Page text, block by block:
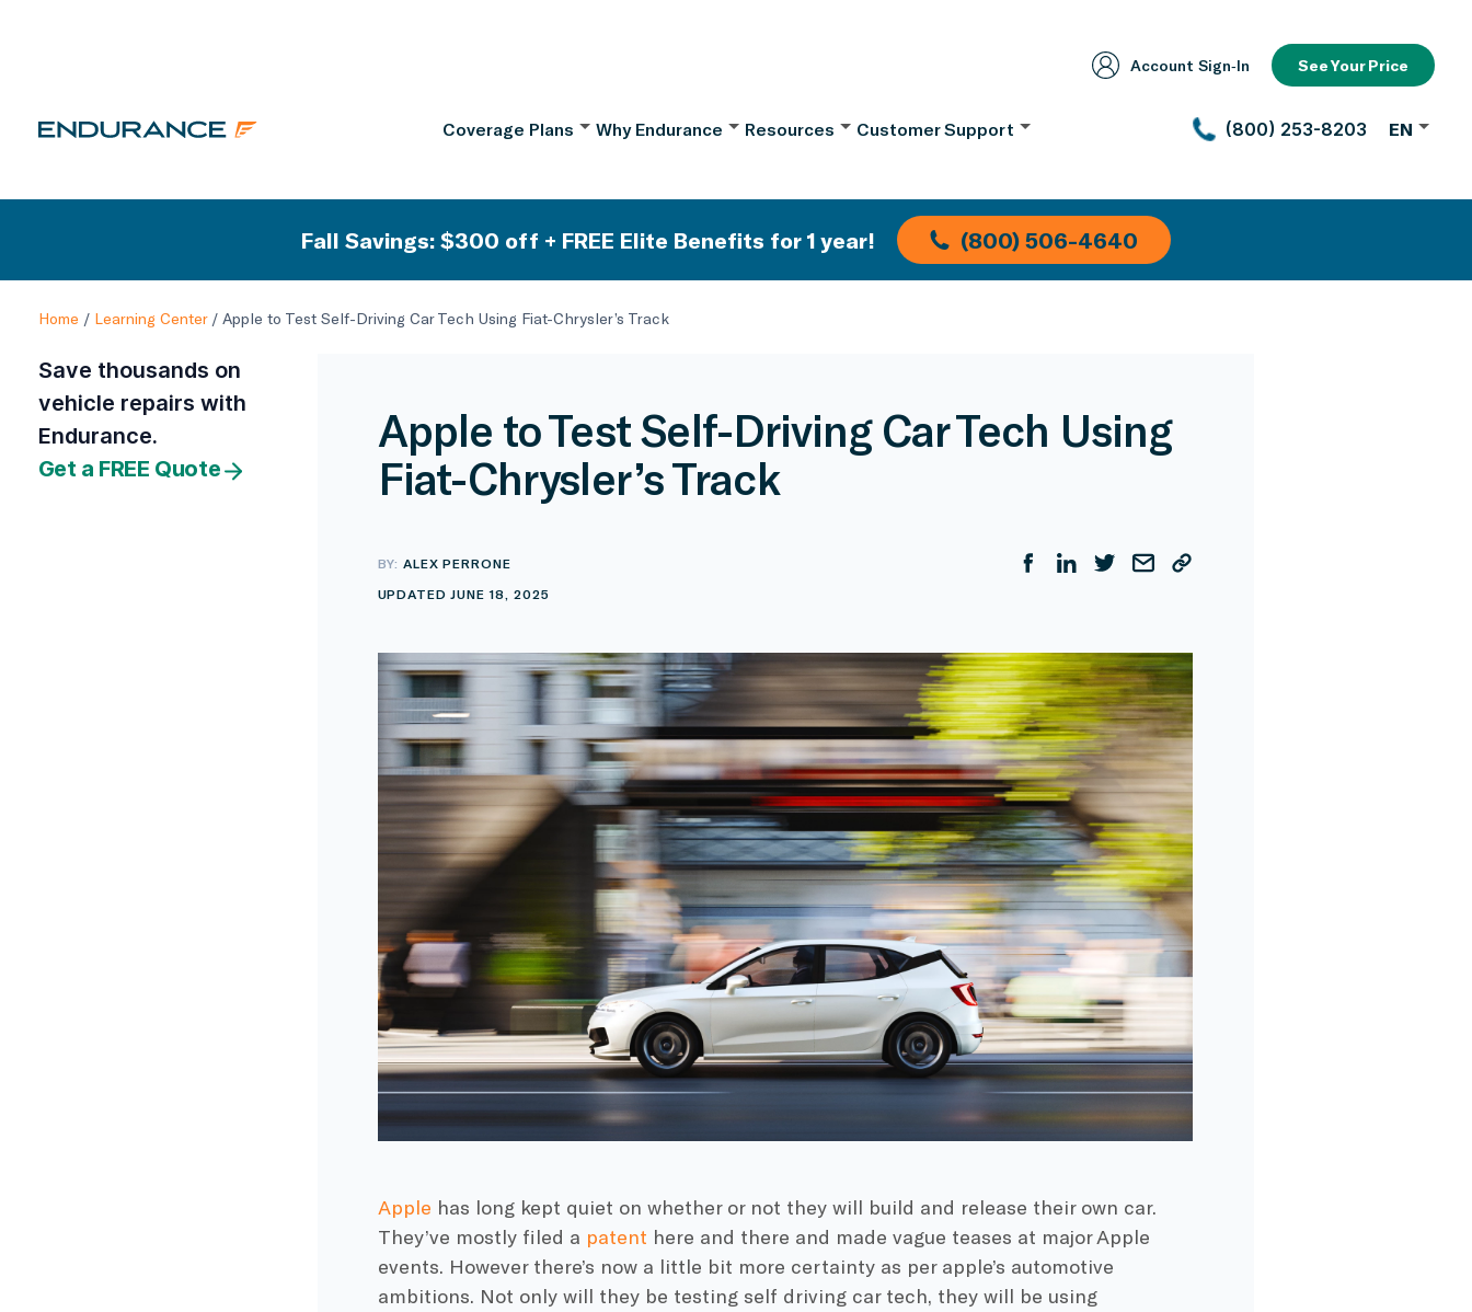
Account Sign‑In See Your Price
Coverage Plans Why Endurance Resources Customer Support (800) 253-8203 EN
Fall Savings: $300 off + FREE Elite Benefits for 1 year! (800) 506-4640
Home / Learning Center/ Apple to Test Self-Driving Car Tech Using Fiat-Chrysler’s Track
Save thousands on
vehicle repairs with
Endurance.
Get a FREE Quote
Apple to Test Self-Driving Car Tech Using
Fiat-Chrysler’s Track
BY:ALEX PERRONE
UPDATED JUNE 18, 2025
Apple has long kept quiet on whether or not they will build and release their own car.
They’ve mostly filed a patent here and there and made vague teases at major Apple
events. However there’s now a little bit more certainty as per apple’s automotive
ambitions. Not only will they be testing self driving car tech, they will be using